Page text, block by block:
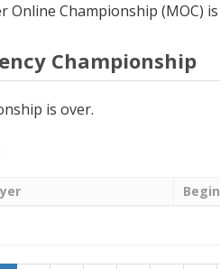
Online Championship (MOC)
Championship
is over.